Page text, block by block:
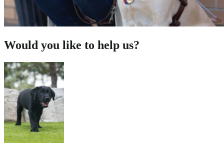
Would you like to help us?